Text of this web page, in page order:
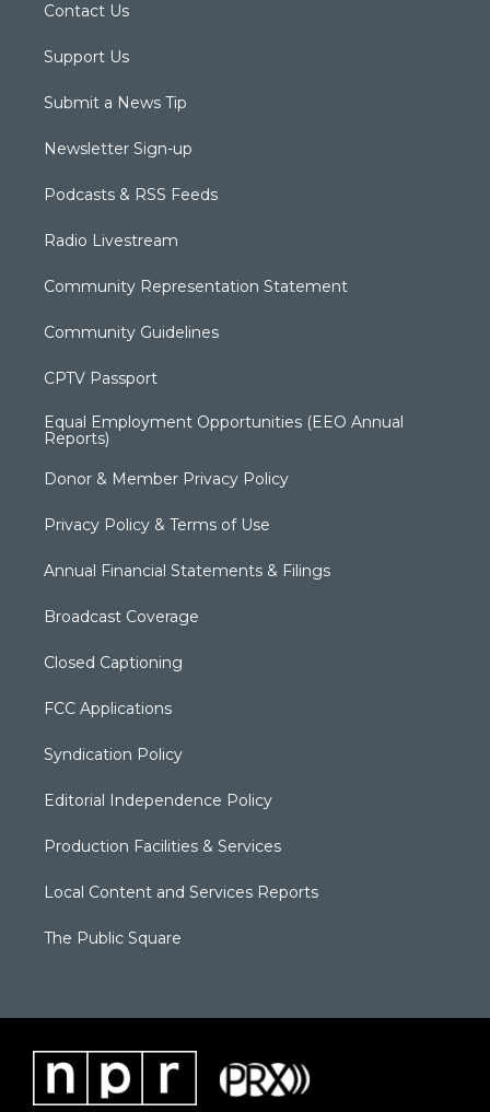
Contact Us
Support Us
Submit a News Tip
Newsletter Sign-up
Podcasts & RSS Feeds
Radio Livestream
Community Representation Statement
Community Guidelines
CPTV Passport
Equal Employment Opportunities (EEO Annual
Reports)
Donor & Member Privacy Policy
Privacy Policy & Terms of Use
Annual Financial Statements & Filings
Broadcast Coverage
Closed Captioning
FCC Applications
Syndication Policy
Editorial Independence Policy
Production Facilities & Services
Local Content and Services Reports
The Public Square